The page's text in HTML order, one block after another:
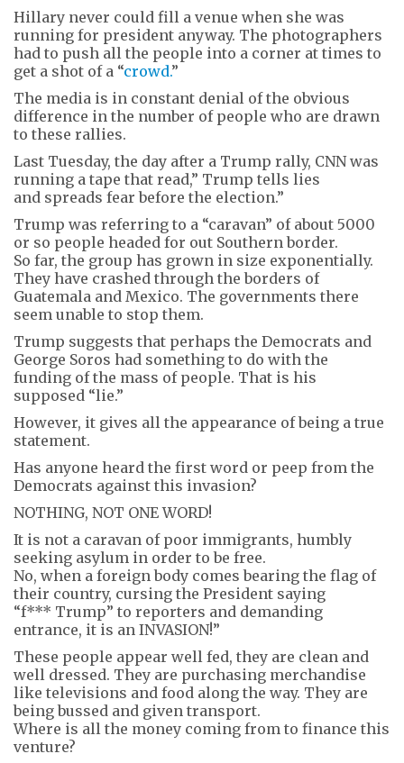
Hillary never could fill a venue when she was
running for president anyway. The photographers
had to push all the people into a corner at times to
get a shot of a “crowd.”
The media is in constant denial of the obvious
difference in the number of people who are drawn
to these rallies.
Last Tuesday, the day after a Trump rally, CNN was
running a tape that read,” Trump tells lies
and spreads fear before the election.”
Trump was referring to a “caravan” of about 5000
or so people headed for out Southern border.
So far, the group has grown in size exponentially.
They have crashed through the borders of
Guatemala and Mexico. The governments there
seem unable to stop them.
Trump suggests that perhaps the Democrats and
George Soros had something to do with the
funding of the mass of people. That is his
supposed “lie.”
However, it gives all the appearance of being a true
statement.
Has anyone heard the first word or peep from the
Democrats against this invasion?
NOTHING, NOT ONE WORD!
It is not a caravan of poor immigrants, humbly
seeking asylum in order to be free.
No, when a foreign body comes bearing the flag of
their country, cursing the President saying
“f*** Trump” to reporters and demanding
entrance, it is an INVASION!”
These people appear well fed, they are clean and
well dressed. They are purchasing merchandise
like televisions and food along the way. They are
being bussed and given transport.
Where is all the money coming from to finance this
venture?